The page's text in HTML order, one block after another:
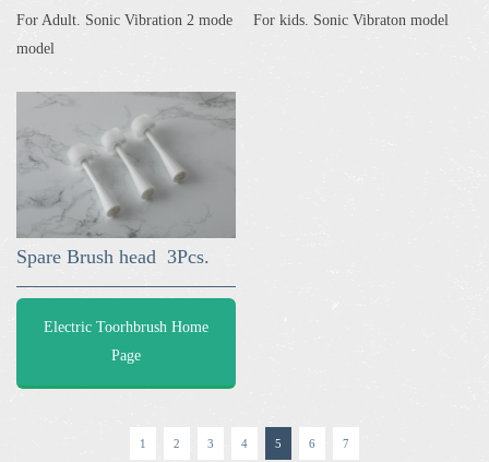
For Adult. Sonic Vibration 2 mode
model
For kids. Sonic Vibraton model
Spare Brush head 3Pcs.
Electric Toorhbrush Home
Page
1 2 3 4 5 6 7